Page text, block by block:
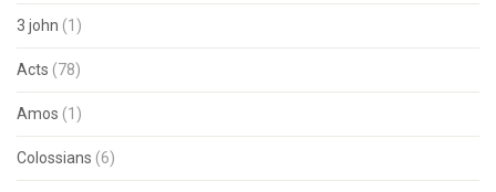
3 john (1)
Acts (78)
Amos (1)
Colossians (6)